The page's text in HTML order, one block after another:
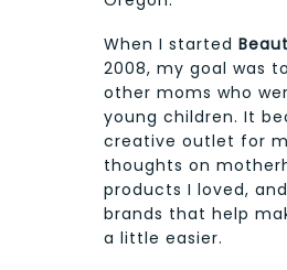
When I started
2008, my goal was
other moms who
young children. It
creative outlet for
thoughts on
products I loved,
brands that help
a little easier.